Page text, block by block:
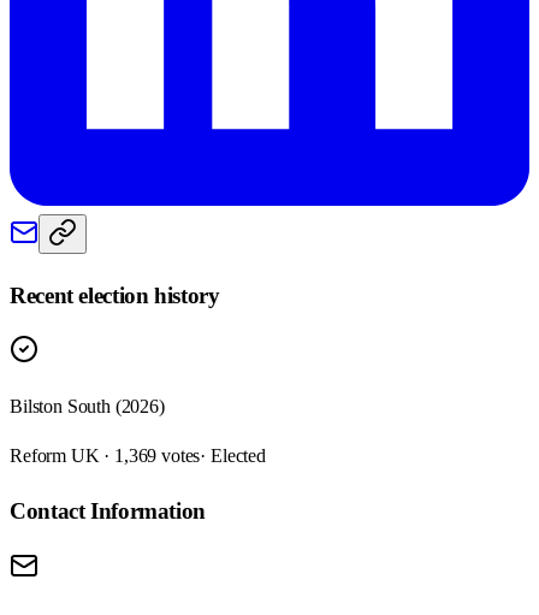
Recent election history
Bilston South (2026)
Reform UK · 1,369 votes· Elected
Contact Information